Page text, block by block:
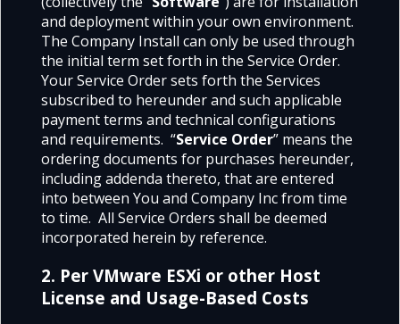
and deployment within your own environment.
The Company Install can only be used through
the initial term set forth in the Service Order.
Your Service Order sets forth the Services
subscribed to hereunder and such applicable
payment terms and technical configurations
and requirements. “Service Order” means the
ordering documents for purchases hereunder,
including addenda thereto, that are entered
into between You and Company Inc from time
to time. All Service Orders shall be deemed
incorporated herein by reference.
2. Per VMware ESXi or other Host
License and Usage-Based Costs